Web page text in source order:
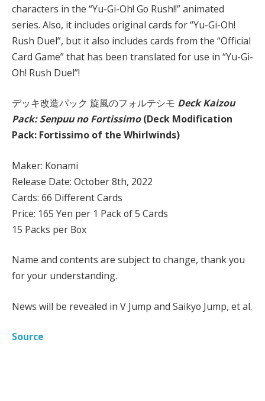
characters in the “Yu-Gi-Oh! Go Rush!!” animated
series. Also, it includes original cards for “Yu-Gi-Oh!
Rush Duel”, but it also includes cards from the “Official
Card Game” that has been translated for use in “Yu-Gi-
Oh! Rush Duel”!
デッキ改造パック 旋風のフォルテシモ Deck Kaizou
Pack: Senpuu no Fortissimo(Deck Modification
Pack: Fortissimo of the Whirlwinds)
Maker: Konami
Release Date: October 8th, 2022
Cards: 66 Different Cards
Price: 165 Yen per 1 Pack of 5 Cards
15 Packs per Box
Name and contents are subject to change, thank you
for your understanding.
News will be revealed in V Jump and Saikyo Jump, et al.
Source